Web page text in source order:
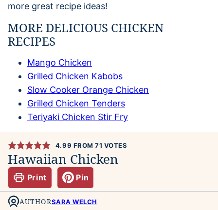
more great recipe ideas!
MORE DELICIOUS CHICKEN
RECIPES
Mango Chicken
Grilled Chicken Kabobs
Slow Cooker Orange Chicken
Grilled Chicken Tenders
Teriyaki Chicken Stir Fry
4.99 FROM71 VOTES
Hawaiian Chicken
Print Pin
AUTHORSARA WELCH